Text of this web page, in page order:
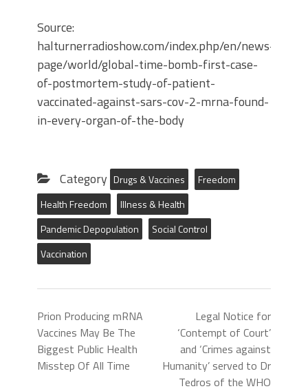
Source:
halturnerradioshow.com/index.php/en/news-
page/world/global-time-bomb-first-case-
of-postmortem-study-of-patient-
vaccinated-against-sars-cov-2-mrna-found-
in-every-organ-of-the-body
Category Drugs & Vaccines
Freedom
Health Freedom
Illness & Health
Pandemic Depopulation
Social Control
Vaccination
Prion Producing mRNA
Vaccines May Be The
Biggest Public Health
Misstep Of All Time
Legal Notice for
‘Contempt of Court’
and ‘Crimes against
Humanity’ served to Dr
Tedros of the WHO